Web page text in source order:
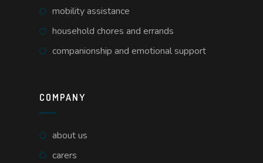
mobility assistance
household chores and errands
companionship and emotional support
COMPANY
about us
carers